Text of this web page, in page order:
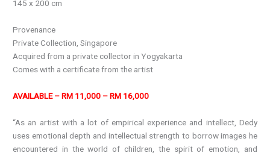
145 x 200 cm
Provenance
Private Collection, Singapore
Acquired from a private collector in Yogyakarta
Comes with a certificate from the artist
AVAILABLE – RM 11,000 – RM 16,000
“As an artist with a lot of empirical experience and intellect, Dedy
uses emotional depth and intellectual strength to borrow images he
encountered in the world of children, the spirit of emotion, and